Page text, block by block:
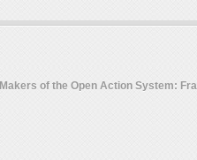
Makers of the Open Action System: